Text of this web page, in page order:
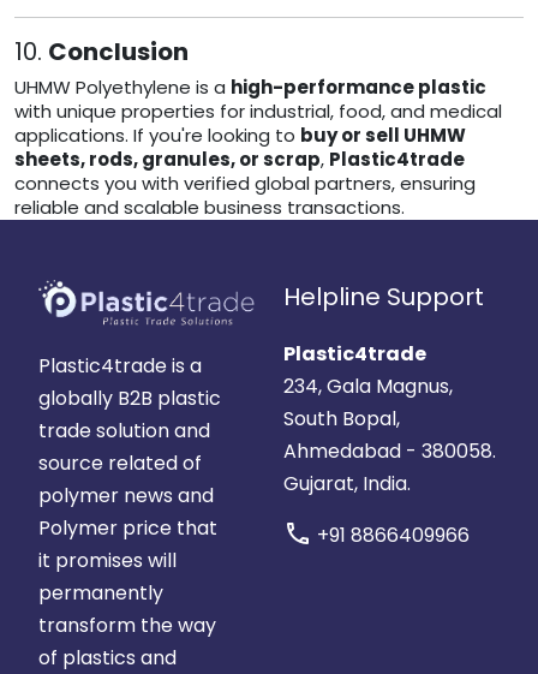
10. Conclusion
UHMW Polyethylene is a high-performance plastic
with unique properties for industrial, food, and medical
applications. If you're looking to buy or sell UHMW
sheets, rods, granules, or scrap, Plastic4trade
connects you with verified global partners, ensuring
reliable and scalable business transactions.
Plastic4trade is a
globally B2B plastic
trade solution and
source related of
polymer news and
Polymer price that
it promises will
permanently
transform the way
of plastics and
Helpline Support
Plastic4trade
234, Gala Magnus,
South Bopal,
Ahmedabad - 380058.
Gujarat, India.
call +91 8866409966